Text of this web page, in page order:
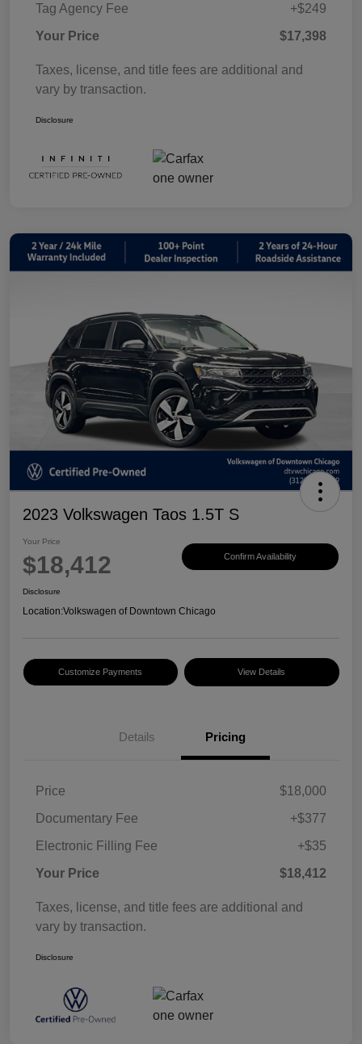
Tag Agency Fee
+$249
Your Price
$17,398
Taxes, license, and title fees are additional and
vary by transaction.
Disclosure
2023 Volkswagen Taos 1.5T S
Your Price
$18,412 Confirm Availability
Disclosure
Location:Volkswagen of Downtown Chicago
Customize Payments View Details
Details Pricing
Price
$18,000
Documentary Fee
+$377
Electronic Filling Fee
+$35
Your Price
$18,412
Taxes, license, and title fees are additional and
vary by transaction.
Disclosure